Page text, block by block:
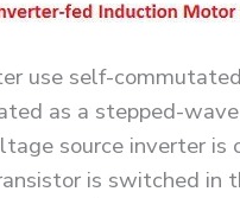
use self-
as a stepped-
source inverter is
is switched in